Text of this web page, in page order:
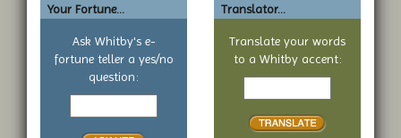
Your Fortune...
Ask Whitby's e-
fortune teller a yes/no
question:
Your
Translator...
Translate your words
to a Whitby accent:
Text